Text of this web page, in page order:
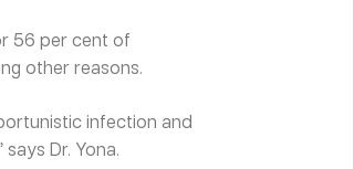
56 per cent of
other reasons.
infection and
Dr. Yona.